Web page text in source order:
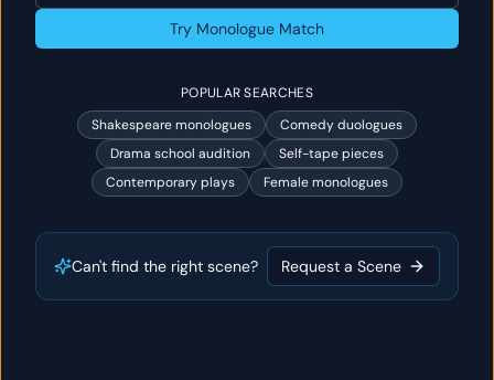
Try Monologue Match
POPULAR SEARCHES
Shakespeare monologues
Comedy duologues
Drama school audition
Self-tape pieces
Contemporary plays
Female monologues
Can't find the right scene? Request a Scene